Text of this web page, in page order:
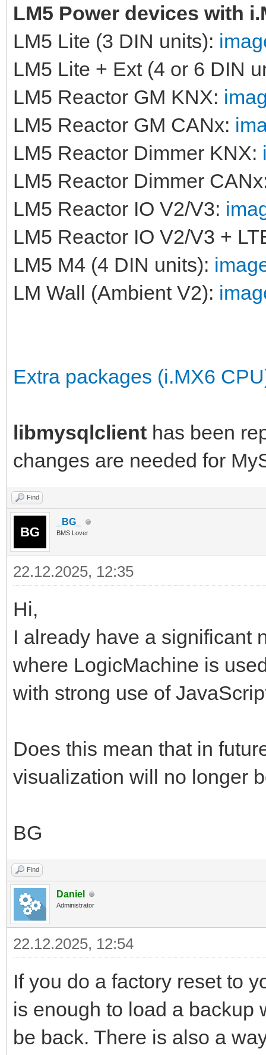
LM5 Power devices with
LM5 Lite (3 DIN units):
LM5 Lite + Ext (4 or 6 DIN
LM5 Reactor GM KNX:
LM5 Reactor GM CANx:
LM5 Reactor Dimmer KNX:
LM5 Reactor Dimmer
LM5 Reactor IO V2/V3:
LM5 Reactor IO V2/V3 +
LM5 M4 (4 DIN units):
LM Wall (Ambient V2):
Extra packages (i.MX6
libmysqlclient has been
changes are needed for
Find
_BG_
BMS Lover
22.12.2025, 12:35
Hi,
I already have a significant
where LogicMachine is
with strong use of
Does this mean that in
visualization will no longer
BG
Find
Daniel
Administrator
22.12.2025, 12:54
If you do a factory reset to
is enough to load a backup
be back. There is also a